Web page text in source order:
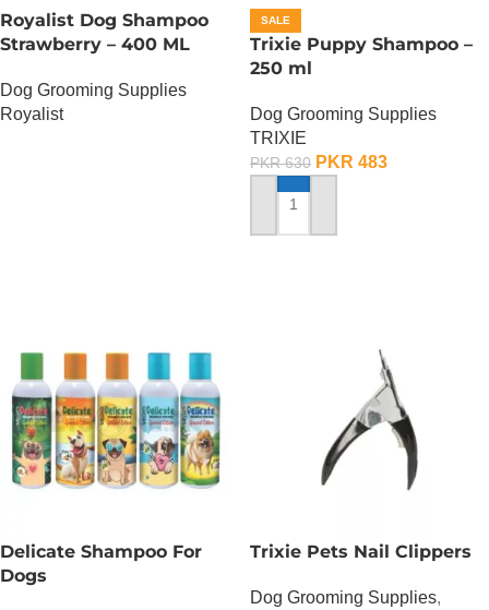
Royalist Dog Shampoo
Strawberry – 400 ML
Dog Grooming Supplies
Royalist
SALE
Trixie Puppy Shampoo –
250 ml
Dog Grooming Supplies
TRIXIE
PKR630 PKR 483
ADD TO CART
Delicate Shampoo For
Dogs
Trixie Pets Nail Clippers
Dog Grooming Supplies,